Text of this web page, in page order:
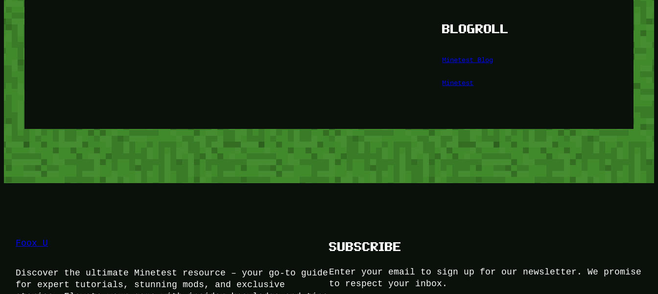
BLOGROLL
Minetest Blog
Minetest
Foox U
Discover the ultimate Minetest resource – your go-to guide
for expert tutorials, stunning mods, and exclusive
SUBSCRIBE
Enter your email to sign up for our newsletter. We promise
to respect your inbox.